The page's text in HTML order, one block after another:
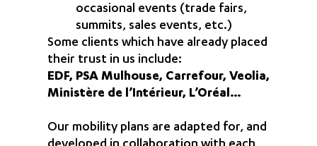
occasional events (trade fairs,
summits, sales events, etc.)
Some clients which have already placed
their trust in us include:
EDF, PSA Mulhouse, Carrefour, Veolia,
Ministère de l’Intérieur, L’Oréal…
Our mobility plans are adapted for, and